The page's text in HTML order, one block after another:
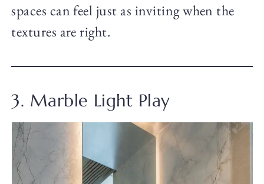
spaces can feel just as inviting when the
textures are right.
3. Marble Light Play